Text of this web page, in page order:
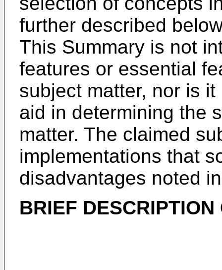
further described
This Summary is not
features or essential
subject matter, nor is
aid in determining the
matter. The claimed
implementations that
disadvantages noted
BRIEF